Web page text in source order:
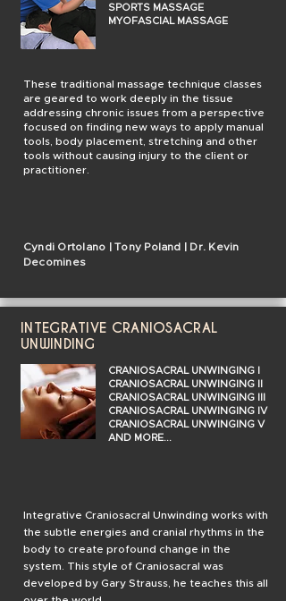
SPORTS MASSAGE
MYOFASCIAL MASSAGE
These traditional massage technique classes
are geared to work deeply in the tissue
addressing chronic issues from a perspective
focused on finding new ways to apply manual
tools, body placement, stretching and other
tools without causing injury to the client or
practitioner.
Cyndi Ortolano | Tony Poland | Dr. Kevin
Decomines
INTEGRATIVE CRANIOSACRAL
UNWINDING
CRANIOSACRAL UNWINGING I
CRANIOSACRAL UNWINGING II
CRANIOSACRAL UNWINGING III
CRANIOSACRAL UNWINGING IV
CRANIOSACRAL UNWINGING V
AND MORE...
Integrative Craniosacral Unwinding works with
the subtle energies and cranial rhythms in the
body to create profound change in the
system. This style of Craniosacral was
developed by Gary Strauss, he teaches this all